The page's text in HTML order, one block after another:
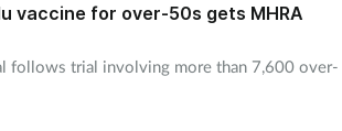
vaccine for over-50s gets MHRA
follows trial involving more than 7,600 over-